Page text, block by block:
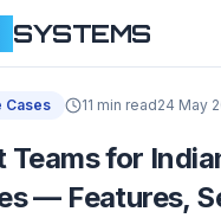
SYSTEMS
Cases 11 min read24 May
for
— Features,